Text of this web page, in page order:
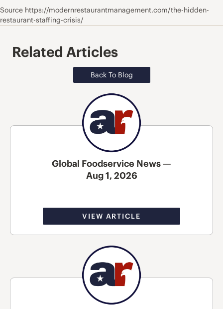
Source https://modernrestaurantmanagement.com/the-hidden-
restaurant-staffing-crisis/
Related Articles
Back To Blog
Global Foodservice News —
Aug 1, 2026
VIEW ARTICLE